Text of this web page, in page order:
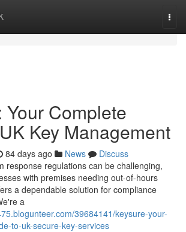
Your Complete
Key Management
84 days ago News
Discuss
response regulations can be challenging,
with premises needing out-of-hours
a dependable solution for compliance
a
39684141/keysure-your-
to-uk-secure-key-services